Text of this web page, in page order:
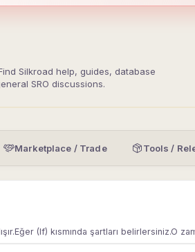
Silkroad help, guides, database
SRO discussions.
Marketplace / Trade Tools /
(If) kısmında şartları belirlersiniz.O